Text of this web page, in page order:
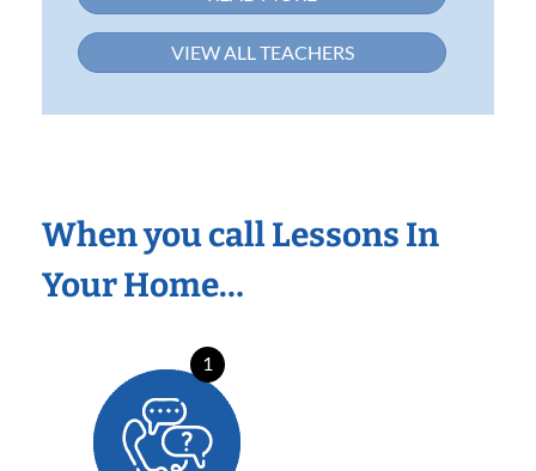
VIEW ALL TEACHERS
When you call Lessons In
Your Home…
1